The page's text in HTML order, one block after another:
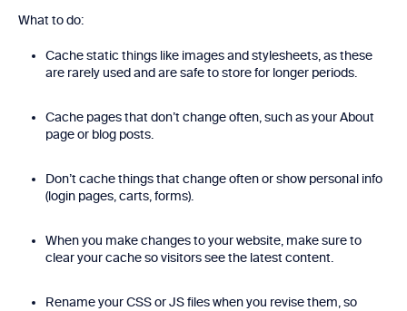
What to do:
Cache static things like images and stylesheets, as these
are rarely used and are safe to store for longer periods.
Cache pages that don’t change often, such as your About
page or blog posts.
Don’t cache things that change often or show personal info
(login pages, carts, forms).
When you make changes to your website, make sure to
clear your cache so visitors see the latest content.
Rename your CSS or JS files when you revise them, so